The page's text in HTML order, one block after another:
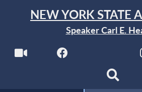
NEW YORK STATE
Speaker Carl E.